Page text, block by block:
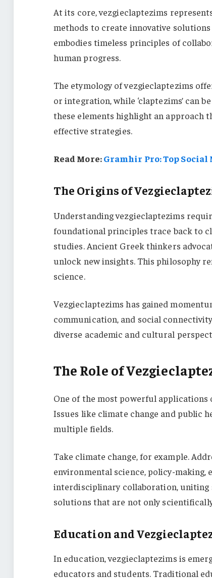
At its core, vezgieclaptezims
methods to create innovative
embodies timeless principles of
human progress.
The etymology of vezgieclaptezims
or integration, while ‘claptezims’ can
these elements highlight an approach
effective strategies.
Read More:Gramhir Pro: Top
The Origins of
Understanding vezgieclaptezims
foundational principles trace back to
studies. Ancient Greek thinkers
unlock new insights. This philosophy
science.
Vezgieclaptezims has gained
communication, and social
diverse academic and cultural
The Role of
One of the most powerful applications
Issues like climate change and public
multiple fields.
Take climate change, for example.
environmental science, policy-making,
interdisciplinary collaboration, uniting
solutions that are not only
Education and
In education, vezgieclaptezims is
educators and students. Traditional